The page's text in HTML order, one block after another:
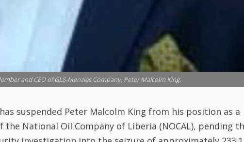
and CEO of GLS-Menzies Company, Peter Malcolm King.
suspended Peter Malcolm King from his position as a
National Oil Company of Liberia (NOCAL), pending the
investigation into the seizure of approximately 233.1